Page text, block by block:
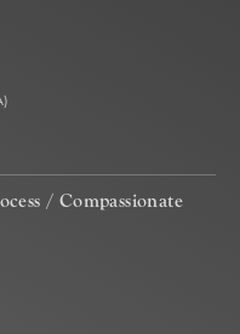
/ Compassionate